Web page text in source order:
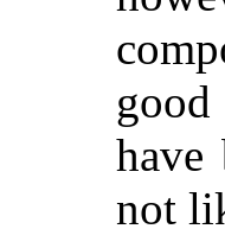
have
not